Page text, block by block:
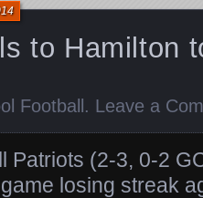
to Hamilton
Football . Leave a
Patriots (2-3, 0-2
losing streak